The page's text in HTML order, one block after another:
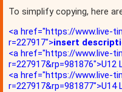
To simplify copying, here
<a href="https://www.live-
r=227917">insert
<a href="https://www.live-
<a href="https://www.live-